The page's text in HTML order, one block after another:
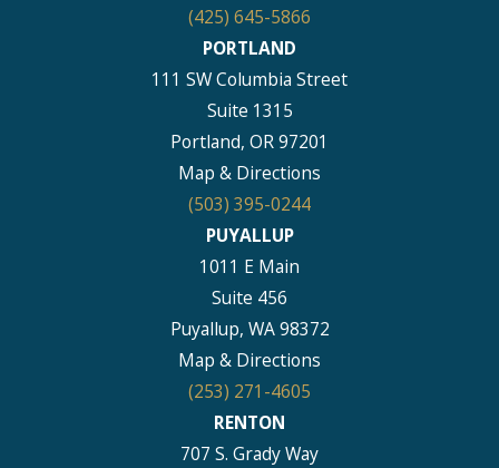
(425) 645-5866
PORTLAND
111 SW Columbia Street
Suite 1315
Portland, OR 97201
Map & Directions
(503) 395-0244
PUYALLUP
1011 E Main
Suite 456
Puyallup, WA 98372
Map & Directions
(253) 271-4605
RENTON
707 S. Grady Way